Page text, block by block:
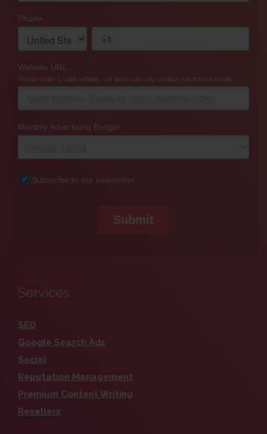
Services
SEO
Google Search Ads
Social
Reputation Management
Premium Content Writing
Resellers